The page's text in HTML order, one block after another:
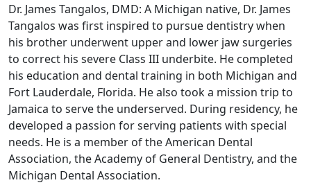
Dr. James Tangalos, DMD: A Michigan native, Dr. James
Tangalos was first inspired to pursue dentistry when
his brother underwent upper and lower jaw surgeries
to correct his severe Class III underbite. He completed
his education and dental training in both Michigan and
Fort Lauderdale, Florida. He also took a mission trip to
Jamaica to serve the underserved. During residency, he
developed a passion for serving patients with special
needs. He is a member of the American Dental
Association, the Academy of General Dentistry, and the
Michigan Dental Association.